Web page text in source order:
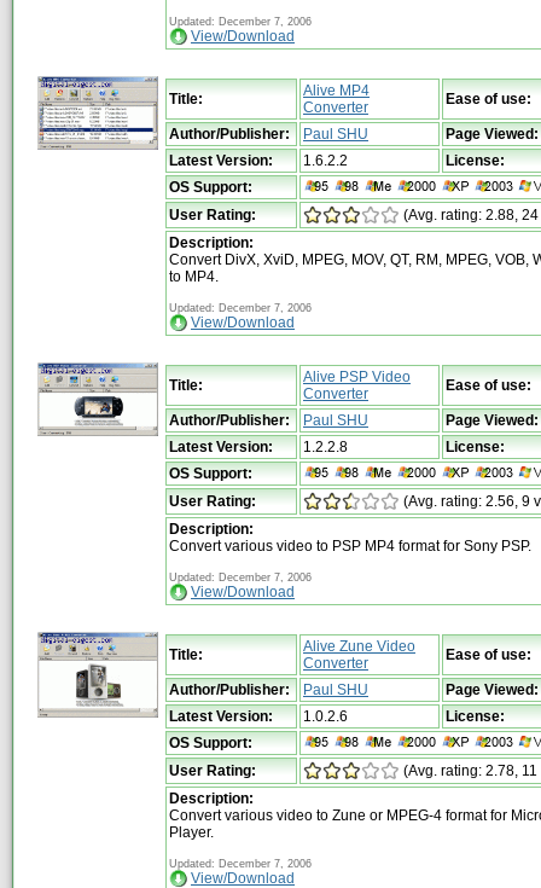
Updated: December 7, 2006
View/Download
Title:
Alive MP4
Converter
Ease of use:
Author/Publisher: Paul SHU
Page Viewed:
Latest Version:
1.6.2.2
License:
OS Support:
User Rating:
(Avg. rating: 2.88,
Description:
Convert DivX, XviD, MPEG, MOV, QT, RM, MPEG, VOB,
to MP4.
Updated: December 7, 2006
View/Download
Title:
Alive PSP Video
Converter
Ease of use:
Author/Publisher: Paul SHU
Page Viewed:
Latest Version:
1.2.2.8
License:
OS Support:
User Rating:
(Avg. rating: 2.56, 9
Description:
Convert various video to PSP MP4 format for Sony PSP.
Updated: December 7, 2006
View/Download
Title:
Alive Zune Video
Converter
Ease of use:
Author/Publisher: Paul SHU
Page Viewed:
Latest Version:
1.0.2.6
License:
OS Support:
User Rating:
(Avg. rating: 2.78, 11
Description:
Convert various video to Zune or MPEG-4 format for
Player.
Updated: December 7, 2006
View/Download